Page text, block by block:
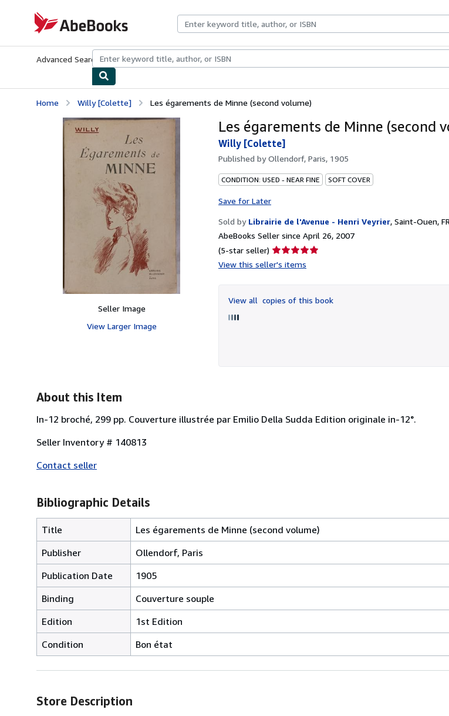
AbeBooks.com
Advanced Search Browse CollectionsRare BooksArt & Collectibles
Home Willy [Colette] Les égarements de Minne (second volume)
Seller Image
View Larger Image
Les égarements de Minne (second
Willy [Colette]
Published byOllendorf, Paris, 1905
CONDITION: USED - NEAR FINE SOFT COVER
Save for Later
Sold by Librairie de l'Avenue - Henri Veyrier, Saint-Ouen,
AbeBooks Seller since April 26, 2007
(5-star seller) Seller
rating
of
5
View this seller's items
View all copies of this book
About this Item
In-12 broché, 299 pp. Couverture illustrée par Emilio Della Sudda Edition originale in-12°.
Seller Inventory # 140813
Contact seller
Bibliographic Details
Title
Les égarements de Minne (second volume)
Publisher
Ollendorf, Paris
Publication Date
1905
Binding
Couverture souple
Edition
1st Edition
Condition
Bon état
Store Description